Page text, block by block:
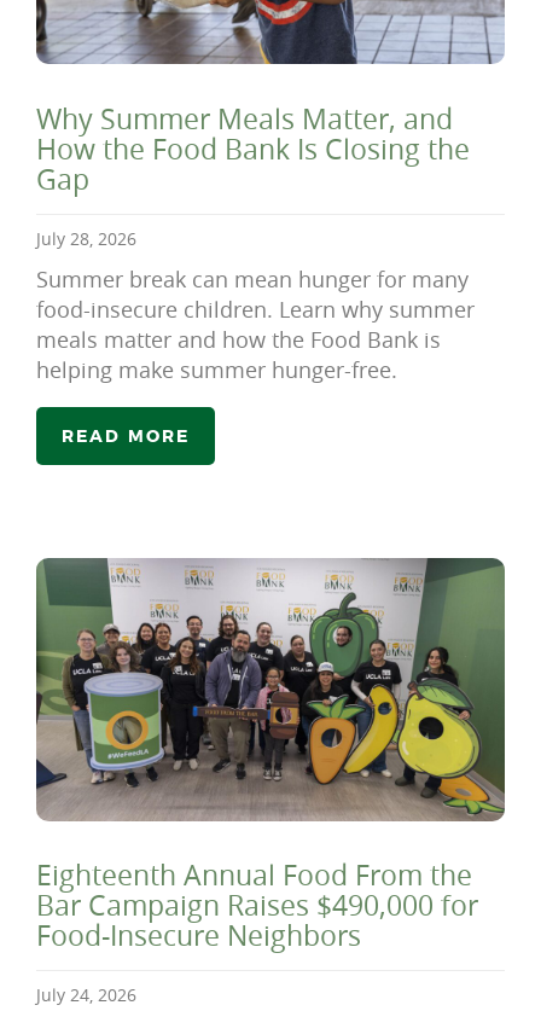
Why Summer Meals Matter, and
How the Food Bank Is Closing the
Gap
July 28, 2026
Summer break can mean hunger for many
food-insecure children. Learn why summer
meals matter and how the Food Bank is
helping make summer hunger-free.
READ MORE
Eighteenth Annual Food From the
Bar Campaign Raises $490,000 for
Food-Insecure Neighbors
July 24, 2026